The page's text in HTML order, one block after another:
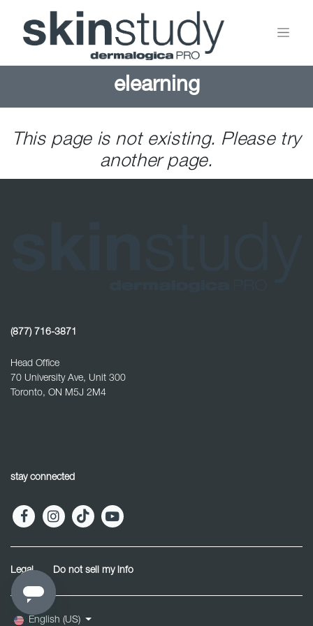
elearning
This page is not existing. Please try
another page.
(877) 716-3871
Head Office
70 University Ave, Unit 300
Toronto, ON M5J 2M4
stay connected
Legal Do not sell my info
English (US)